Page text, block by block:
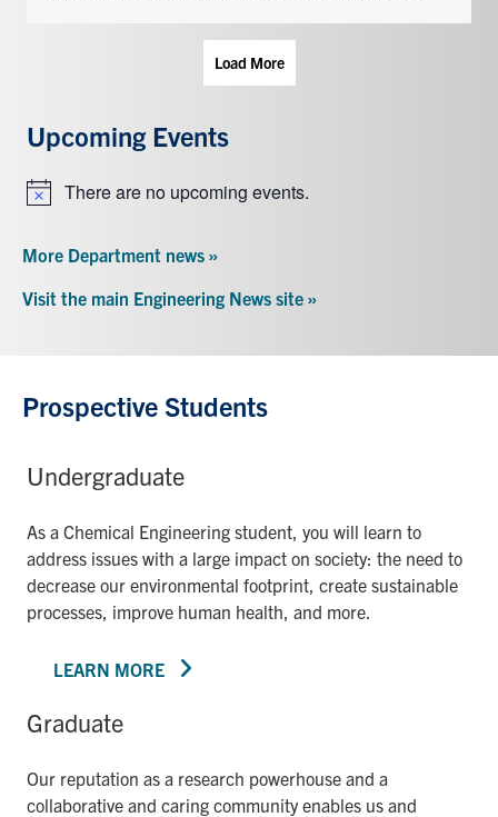
Load More
Upcoming Events
NoticeThere are no upcoming events.
More Department news »
Visit the main Engineering News site »
Prospective Students
Undergraduate
As a Chemical Engineering student, you will learn to
address issues with a large impact on society: the need to
decrease our environmental footprint, create sustainable
processes, improve human health, and more.
LEARN MORE
Graduate
Our reputation as a research powerhouse and a
collaborative and caring community enables us and